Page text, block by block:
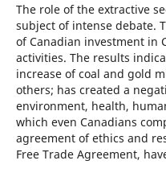
The role of the extractive
subject of intense debate.
of Canadian investment in
activities. The results
increase of coal and gold
others; has created a
environment, health,
which even Canadians
agreement of ethics and
Free Trade Agreement,